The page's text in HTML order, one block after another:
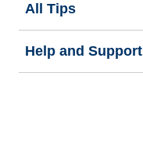
All Tips
Help and Support